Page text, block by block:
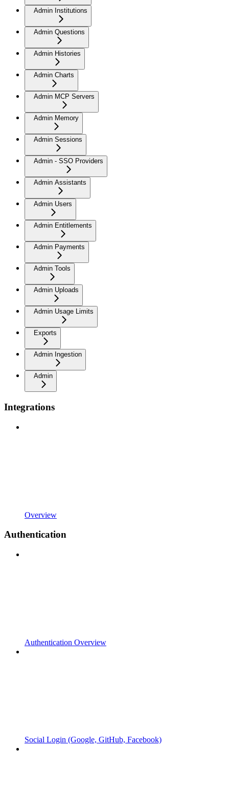
Admin Institutions
Admin Questions
Admin Histories
Admin Charts
Admin MCP Servers
Admin Memory
Admin Sessions
Admin - SSO Providers
Admin Assistants
Admin Users
Admin Entitlements
Admin Payments
Admin Tools
Admin Uploads
Admin Usage Limits
Exports
Admin Ingestion
Admin
Integrations
Overview
Authentication
Authentication Overview
Social Login (Google, GitHub, Facebook)